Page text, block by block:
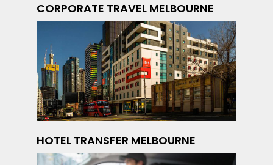
CORPORATE TRAVEL MELBOURNE
HOTEL TRANSFER MELBOURNE